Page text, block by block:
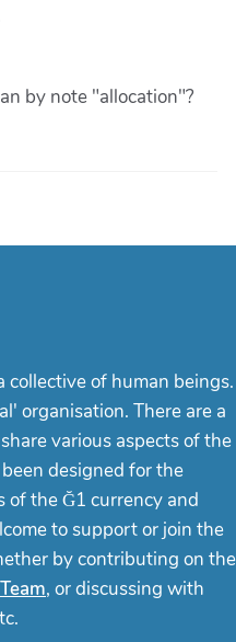
by note "allocation"?
collective of human beings.
organisation. There are a
various aspects of the
designed for the
of the Ğ1 currency and
to support or join the
by contributing on the
, or discussing with